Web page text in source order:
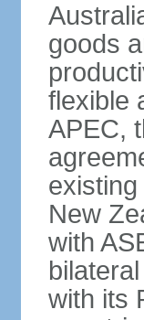
goods
flexible
APEC,
New
with
with its